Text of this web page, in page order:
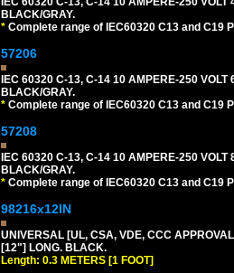
BLACK/GRAY.
* Complete range of IEC60320 C13 and C19
57206
IEC 60320 C-13, C-14 10 AMPERE-250 VOLT
BLACK/GRAY.
* Complete range of IEC60320 C13 and C19
57208
IEC 60320 C-13, C-14 10 AMPERE-250 VOLT
BLACK/GRAY.
* Complete range of IEC60320 C13 and C19
98216x12IN
UNIVERSAL [UL, CSA, VDE, CCC
[12"] LONG. BLACK.
Length: 0.3 METERS [1 FOOT]